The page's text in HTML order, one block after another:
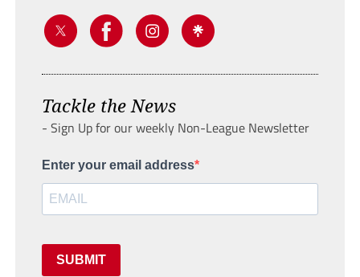
Tackle the News
- Sign Up for our weekly Non-League Newsletter
Enter your email address
SUBMIT